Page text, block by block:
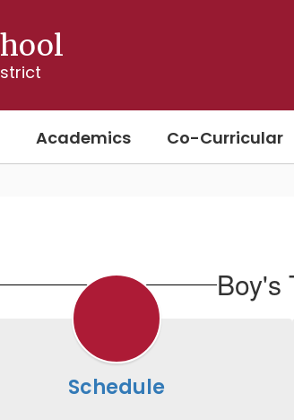
Academics Co-Curricular
Boy's
Schedule